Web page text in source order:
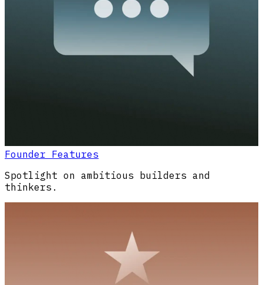
Founder Features
Spotlight on ambitious builders and
thinkers.